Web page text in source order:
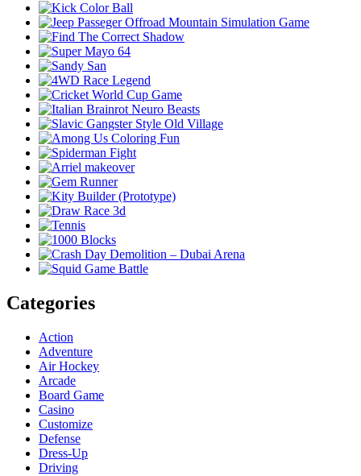
Categories
Action
Adventure
Air Hockey
Arcade
Board Game
Casino
Customize
Defense
Dress-Up
Driving